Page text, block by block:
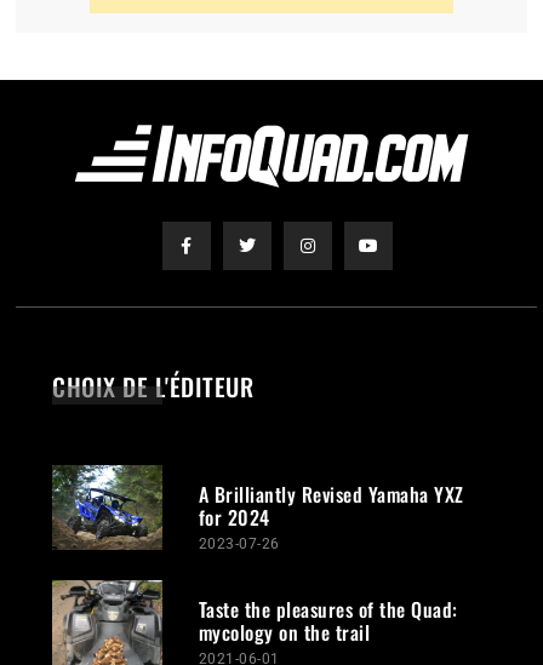
CHOIX DE L'ÉDITEUR
A Brilliantly Revised Yamaha YXZ
for 2024
2023-07-26
Taste the pleasures of the Quad:
mycology on the trail
2021-06-01